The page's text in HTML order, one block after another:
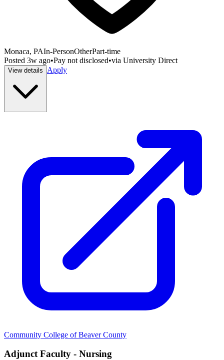
Monaca, PAIn-PersonOtherPart-time
Posted 3w ago•Pay not disclosed•via University Direct
View details Apply
Community College of Beaver County
Adjunct Faculty - Nursing